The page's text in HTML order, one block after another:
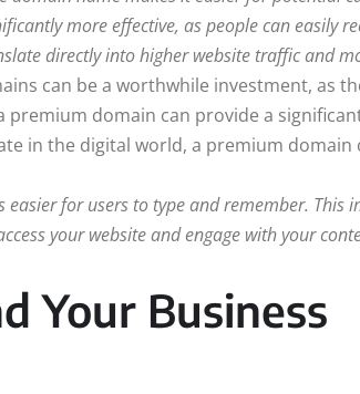
more effective, as people can easily
directly into higher website traffic and
can be a worthwhile investment, as
premium domain can provide a
in the digital world, a premium domain
for users to type and remember. This
your website and engage with your
Your Business